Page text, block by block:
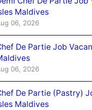
Maldives
06, 2026
De Partie Job
06, 2026
De Partie (Pastry)
Maldives